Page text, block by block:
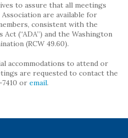
to assure that all meetings
are available for
consistent with the
(“ADA”) and the Washington
(RCW 49.60).
accommodations to attend or
are requested to contact the
7410 or email.